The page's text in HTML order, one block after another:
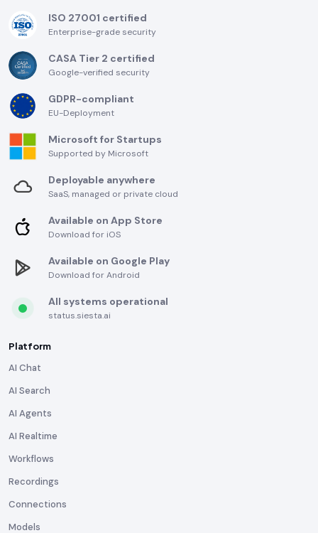
ISO 27001 certified
Enterprise-grade security
CASA Tier 2 certified
Google-verified security
GDPR-compliant
EU-Deployment
Microsoft for Startups
Supported by Microsoft
Deployable anywhere
SaaS, managed or private cloud
Available on App Store
Download for iOS
Available on Google Play
Download for Android
All systems operational
status.siesta.ai
Platform
AI Chat
AI Search
AI Agents
AI Realtime
Workflows
Recordings
Connections
Models